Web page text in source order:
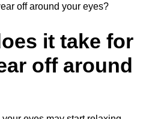
off around your eyes?
it take for
off around